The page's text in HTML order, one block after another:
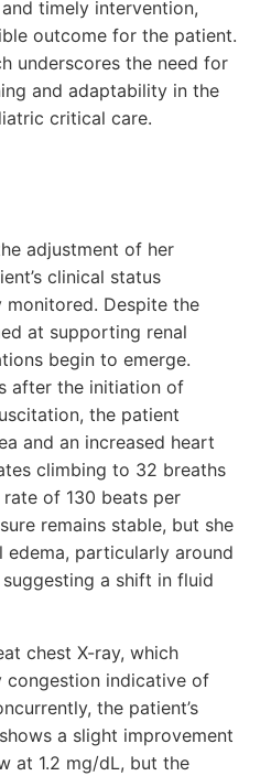
timely intervention,
outcome for the patient.
underscores the need for
and adaptability in the
critical care.
adjustment of her
clinical status
Despite the
at supporting renal
begin to emerge.
after the initiation of
the patient
and an increased heart
climbing to 32 breaths
of 130 beats per
remains stable, but she
particularly around
a shift in fluid
chest X-ray, which
congestion indicative of
the patient’s
a slight improvement
at 1.2 mg/dL, but the